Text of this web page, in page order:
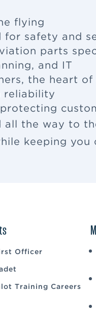
flying
for safety and
parts
and IT
the heart
reliability
the way to
keeping
Officer
Training Careers